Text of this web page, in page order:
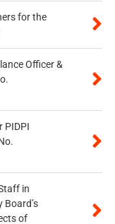
for the
Officer &
PIDPI
in
of